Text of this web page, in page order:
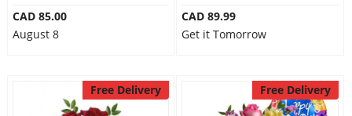
CAD 85.00
August 8
CAD 89.99
Get it Tomorrow
Free Delivery Free Delivery